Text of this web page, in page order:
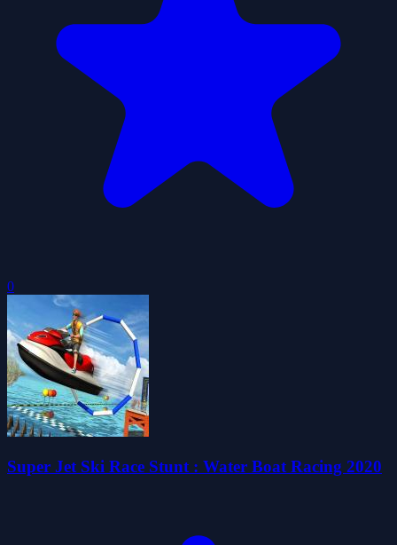
0
Super Jet Ski Race Stunt : Water Boat Racing 2020